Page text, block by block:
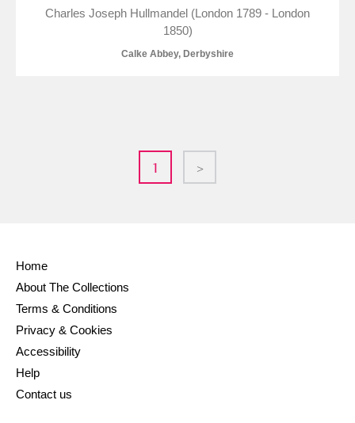
Charles Joseph Hullmandel (London 1789 - London
1850)
Calke Abbey, Derbyshire
1 >
Home
About The Collections
Terms & Conditions
Privacy & Cookies
Accessibility
Help
Contact us